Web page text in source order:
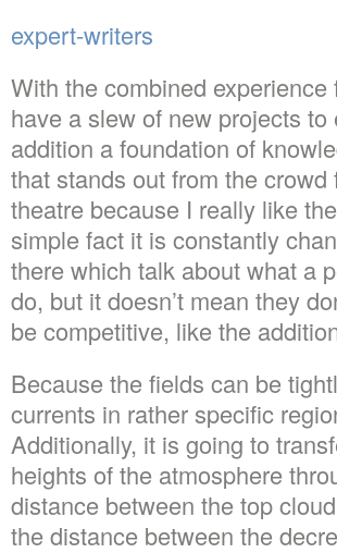
expert-writers
With the combined
have a slew of new projects
addition a foundation of
that stands out from the
theatre because I really like
simple fact it is constantly
there which talk about what a
do, but it doesn’t mean they
be competitive, like the
Because the fields can be
currents in rather specific
Additionally, it is going to
heights of the atmosphere
distance between the top
the distance between the